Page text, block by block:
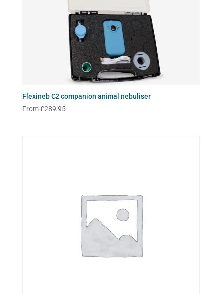
Flexineb C2 companion animal nebuliser
From£289.95